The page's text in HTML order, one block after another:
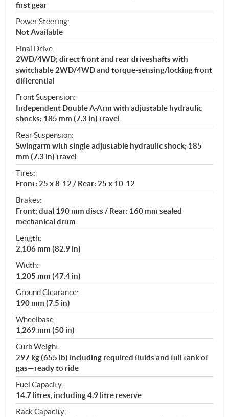
first gear
Power Steering:
Not Available
Final Drive:
2WD/4WD; direct front and rear driveshafts with
switchable 2WD/4WD and torque-sensing/locking front
differential
Front Suspension:
Independent Double A-Arm with adjustable hydraulic
shocks; 185 mm (7.3 in) travel
Rear Suspension:
Swingarm with single adjustable hydraulic shock; 185
mm (7.3 in) travel
Tires:
Front: 25 x 8-12 / Rear: 25 x 10-12
Brakes:
Front: dual 190 mm discs / Rear: 160 mm sealed
mechanical drum
Length:
2,106 mm (82.9 in)
Width:
1,205 mm (47.4 in)
Ground Clearance:
190 mm (7.5 in)
Wheelbase:
1,269 mm (50 in)
Curb Weight:
297 kg (655 lb) including required fluids and full tank of
gas—ready to ride
Fuel Capacity:
14.7 litres, including 4.9 litre reserve
Rack Capacity: